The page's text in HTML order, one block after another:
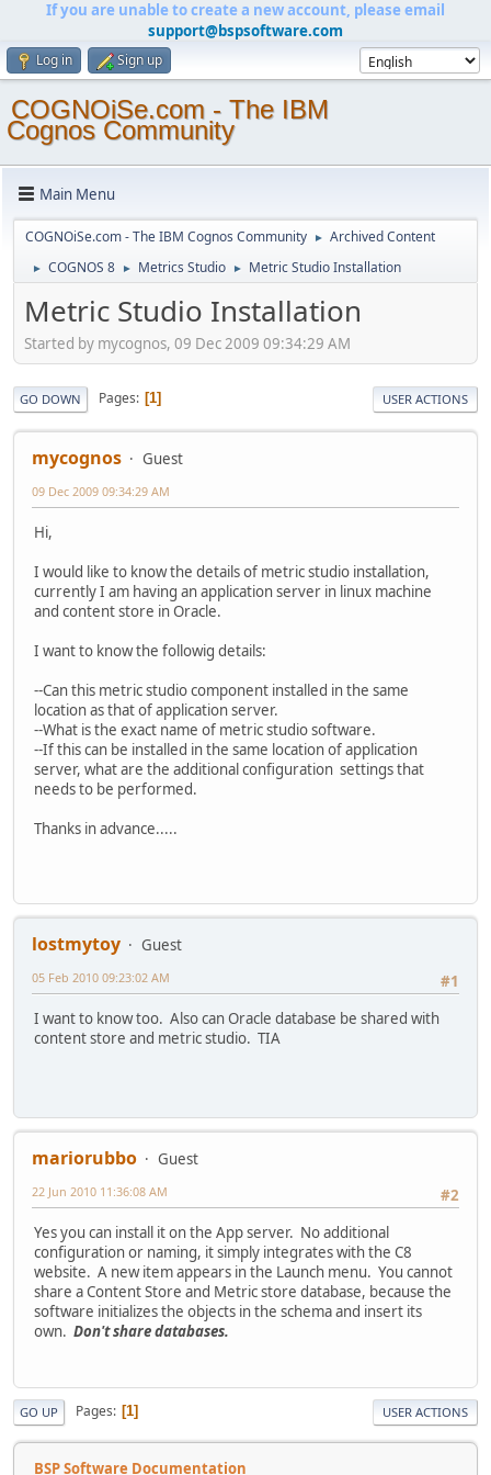
If you are unable to create a new account, please email
support@bspsoftware.com
Log in Sign up
COGNOiSe.com - The IBM
Cognos Community
Main Menu
COGNOiSe.com - The IBM Cognos Community ► Archived Content
► COGNOS 8 ► Metrics Studio ► Metric Studio Installation
Metric Studio Installation
Started by mycognos, 09 Dec 2009 09:34:29 AM
GO DOWN Pages 1 USER ACTIONS
mycognos Guest
09 Dec 2009 09:34:29 AM
Hi,
I would like to know the details of metric studio installation,
currently I am having an application server in linux machine
and content store in Oracle.
I want to know the followig details:
--Can this metric studio component installed in the same
location as that of application server.
--What is the exact name of metric studio software.
--If this can be installed in the same location of application
server, what are the additional configuration settings that
needs to be performed.
Thanks in advance.....
lostmytoy
Guest
#1
05 Feb 2010 09:23:02 AM
I want to know too. Also can Oracle database be shared with
content store and metric studio. TIA
mariorubbo
Guest
#2
22 Jun 2010 11:36:08 AM
Yes you can install it on the App server. No additional
configuration or naming, it simply integrates with the C8
website. A new item appears in the Launch menu. You cannot
share a Content Store and Metric store database, because the
software initializes the objects in the schema and insert its
own. Don't share databases.
GO UP Pages 1 USER ACTIONS
BSP Software Documentation